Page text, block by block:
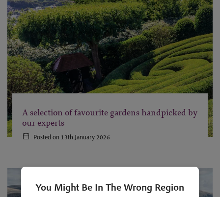
A selection of favourite gardens handpicked by
our experts
Posted on 13th January 2026
You Might Be In The Wrong Region